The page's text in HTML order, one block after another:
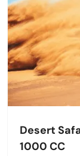
Desert
1000 CC